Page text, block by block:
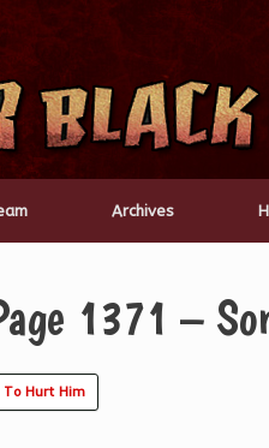
Archives
1371 –
To Hurt Him